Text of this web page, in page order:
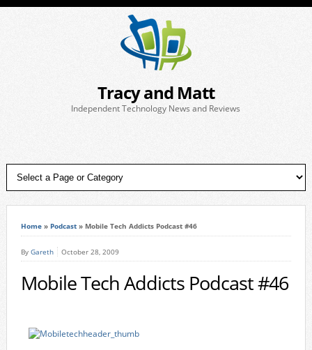
Tracy and Matt
Independent Technology News and Reviews
Home» Podcast» Mobile Tech Addicts Podcast #46
By Gareth October 28, 2009
Mobile Tech Addicts Podcast #46